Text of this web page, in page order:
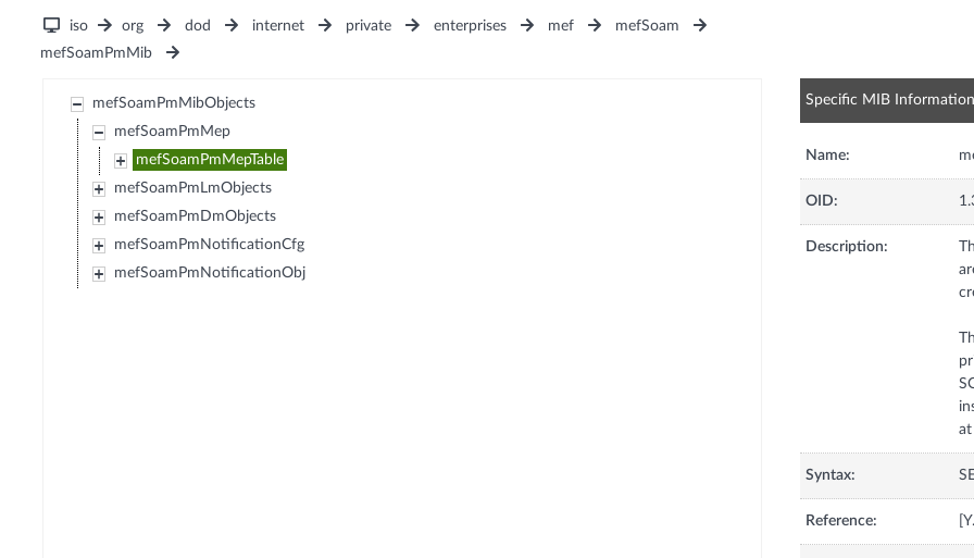
iso org dod internet private enterprises mef
mefSoam
mefSoamPmMib
mefSoamPmMibObjects
mefSoamPmMep
mefSoamPmMepTable
mefSoamPmLmObjects
mefSoamPmDmObjects
mefSoamPmNotificationCfg
mefSoamPmNotificationObj
Specific MIB Information
Name:
OID:
Description:
Syntax:
Reference: